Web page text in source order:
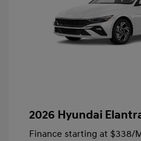
2026 Hyundai
Finance starting at $338/